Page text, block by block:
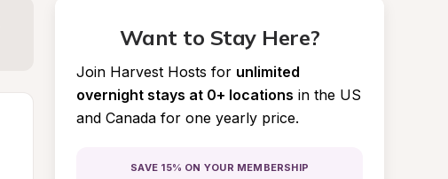
Want to Stay Here?
Join Harvest Hosts for unlimited
overnight stays at 0+ locations in the US
and Canada for one yearly price.
SAVE 15% ON YOUR MEMBERSHIP